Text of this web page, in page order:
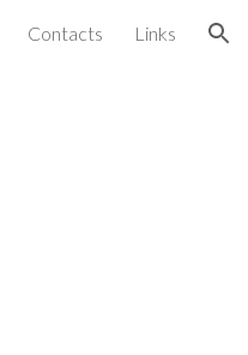
Contacts Links